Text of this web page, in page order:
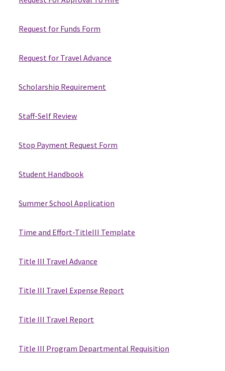
Request for Funds Form
Request for Travel Advance
Scholarship Requirement
Staff-Self Review
Stop Payment Request Form
Student Handbook
Summer School Application
Time and Effort-TitleIII Template
Title III Travel Advance
Title III Travel Expense Report
Title III Travel Report
Title III Program Departmental Requisition